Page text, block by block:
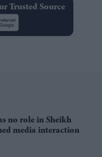
Trusted Source
no role in Sheikh
media interaction